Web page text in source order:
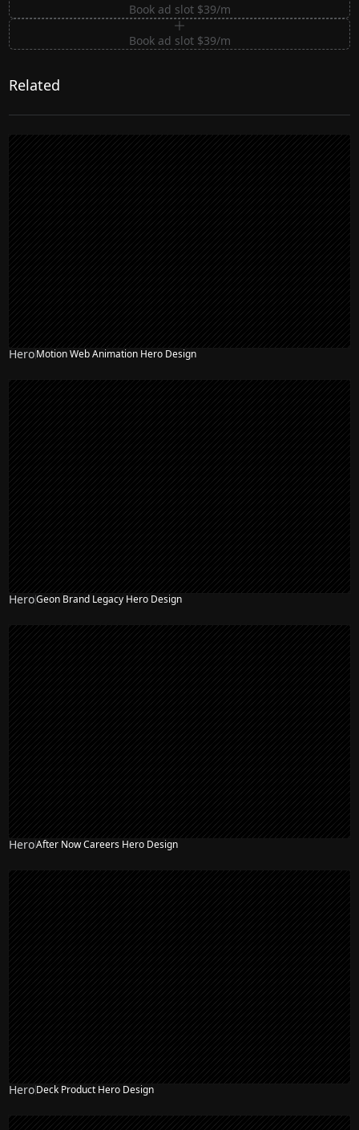
Book ad slot $39/m
Book ad slot $39/m
Related
HeroMotion Web Animation Hero Design
HeroGeon Brand Legacy Hero Design
HeroAfter Now Careers Hero Design
HeroDeck Product Hero Design